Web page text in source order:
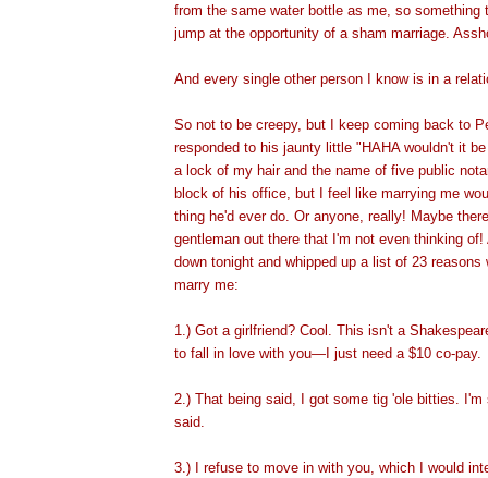
from the same water bottle as me, so something
jump at the opportunity of a sham marriage.
And every single other person I know is in a
So not to be creepy, but I keep coming back to
responded to his jaunty little "HAHA wouldn't it
a lock of my hair and the name of five public
block of his office, but I feel like marrying me
thing he'd ever do. Or anyone, really! Maybe
gentleman out there that I'm not even thinking
down tonight and whipped up a list of 23 reasons
marry me:
1.) Got a girlfriend? Cool. This isn't a
to fall in love with you—I just need a $10 co-pay.
2.) That being said, I got some tig 'ole bitties. I'm
said.
3.) I refuse to move in with you, which I would